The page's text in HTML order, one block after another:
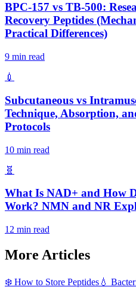
BPC-157 vs TB-500:
Recovery Peptides
Practical Differences)
9 min read
💉
Subcutaneous vs
Technique, Absorption,
Protocols
10 min read
🧬
What Is NAD+ and How
Work? NMN and NR
12 min read
More Articles
❄️ How to Store Peptides 💧